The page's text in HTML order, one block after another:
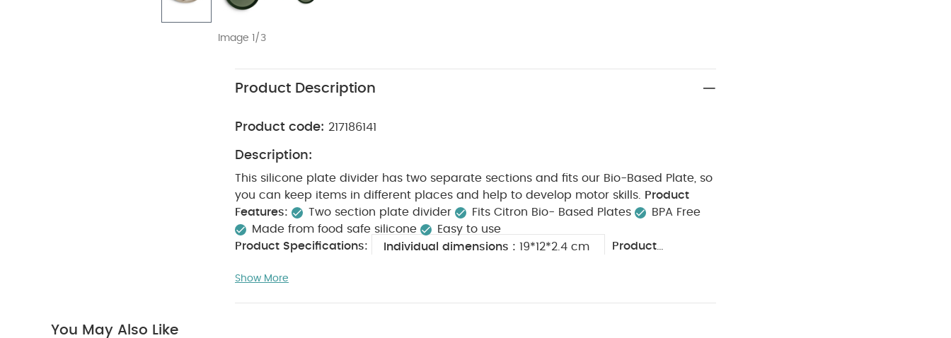
Image 1/3
Product Description
Product code: 217186141
Description:
This silicone plate divider has two separate sections and fits our Bio-Based Plate, so
you can keep items in different places and help to develop motor skills.
Product
Features:
Two section plate divider Fits Citron Bio- Based Plates
BPA Free
Made from food safe silicone
Easy to use
Product Specifications:
Individual dimensions : 19*12*2.4 cm
Product
Like:5 pack White Organic Short-sleeved Bodysuits
Show More
You May Also Like